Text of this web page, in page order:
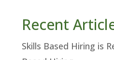
Recent
Skills Based Hiring is